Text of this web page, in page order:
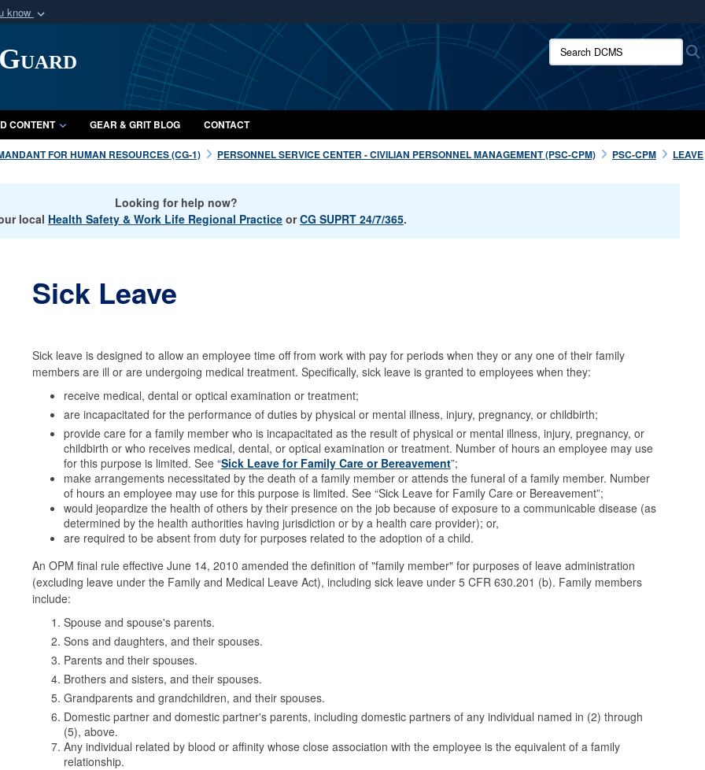
know
organization
Secure .mil websites use HTTPS
A lock ( orhttps://
means you’ve safely connected to the .mil website.
Share sensitive information only on official, secure websites.
Search DCMS:
CONTENT GEAR & GRIT BLOG CONTACT
FOR HUMAN RESOURCES (CG-1) PERSONNEL SERVICE CENTER - CIVILIAN PERSONNEL MANAGEMENT (PSC-CPM) PSC-CPM
LEAVE
Looking for help now?
local Health Safety & Work Life Regional Practice orCG SUPRT 24/7/365.
Sick Leave
Sick leave is designed to allow an employee time off from work with pay for periods when they or any one of their family
members are ill or are undergoing medical treatment. Specifically, sick leave is granted to employees when they:
receive medical, dental or optical examination or treatment;
are incapacitated for the performance of duties by physical or mental illness, injury, pregnancy, or childbirth;
provide care for a family member who is incapacitated as the result of physical or mental illness, injury, pregnancy, or
childbirth or who receives medical, dental, or optical examination or treatment. Number of hours an employee may use
for this purpose is limited. See “Sick Leave for Family Care or Bereavement”;
make arrangements necessitated by the death of a family member or attends the funeral of a family member. Number
of hours an employee may use for this purpose is limited. See “Sick Leave for Family Care or Bereavement”;
would jeopardize the health of others by their presence on the job because of exposure to a communicable disease (as
determined by the health authorities having jurisdiction or by a health care provider); or,
are required to be absent from duty for purposes related to the adoption of a child.
An OPM final rule effective June 14, 2010 amended the definition of "family member" for purposes of leave administration
(excluding leave under the Family and Medical Leave Act), including sick leave under 5 CFR 630.201 (b). Family members
include:
Spouse and spouse's parents.
Sons and daughters, and their spouses.
Parents and their spouses.
Brothers and sisters, and their spouses.
Grandparents and grandchildren, and their spouses.
Domestic partner and domestic partner's parents, including domestic partners of any individual named in (2) through
(5), above.
Any individual related by blood or affinity whose close association with the employee is the equivalent of a family
relationship.